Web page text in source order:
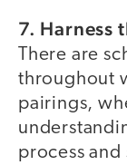
7. Harness
There are
throughout
pairings,
process